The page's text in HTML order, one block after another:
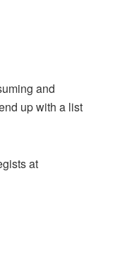
and
up with a list
at